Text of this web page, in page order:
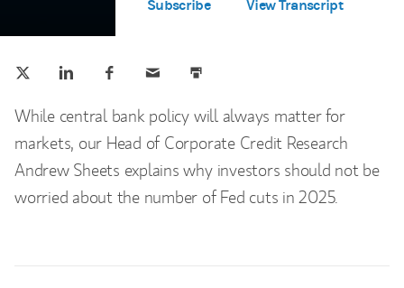
Subscribe View Transcript
While central bank policy will always matter for
markets, our Head of Corporate Credit Research
Andrew Sheets explains why investors should not be
worried about the number of Fed cuts in 2025.